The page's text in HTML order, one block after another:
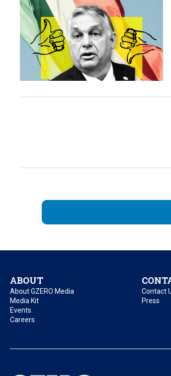
ABOUT
About GZERO Media
Media Kit
Events
Careers
Contact
Press